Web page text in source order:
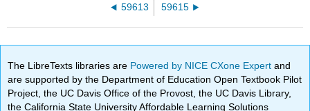
59613 59615
The LibreTexts libraries are Powered by NICE CXone Expertand
are supported by the Department of Education Open Textbook Pilot
Project, the UC Davis Office of the Provost, the UC Davis Library,
the California State University Affordable Learning Solutions